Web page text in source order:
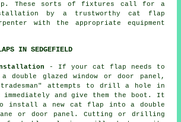
These sorts of fixtures call for a
by a trustworthy cat flap
with the appropriate equipment
IN SEDGEFIELD
- If your cat flap needs to
double glazed window or door panel,
attempts to drill a hole in
and give them the boot. It
install a new cat flap into a double
or door panel. Cutting or drilling